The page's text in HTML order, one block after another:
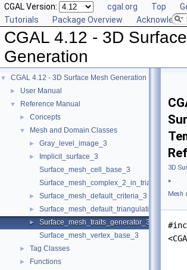
CGAL Version: cgal.org Top
Tutorials
Package Overview
CGAL 4.12 - 3D
Generation
▼ CGAL 4.12 - 3D Surface Mesh Generation
► User Manual
▼ Reference Manual
► Concepts
▼ Mesh and Domain Classes
► Gray_level_image_3
►
Implicit_surface_3
Surface_mesh_cell_base_3
Surface_mesh_complex_2_in_triangulation_3
► Surface_mesh_default_criteria_3
► Surface_mesh_default_triangulation_3
►
Surface_mesh_traits_generator_3
Surface_mesh_vertex_base_3
► Tag Classes
►
Functions
3D
»
Mesh